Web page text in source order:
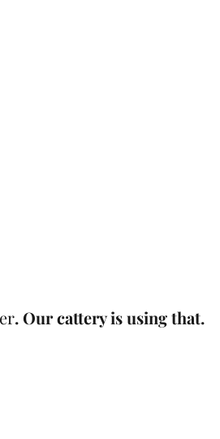
. Our cattery is using that.